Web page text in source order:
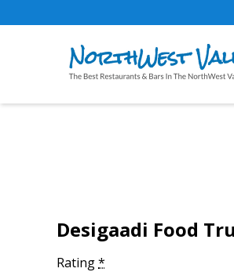
Desigaadi Food
Rating*